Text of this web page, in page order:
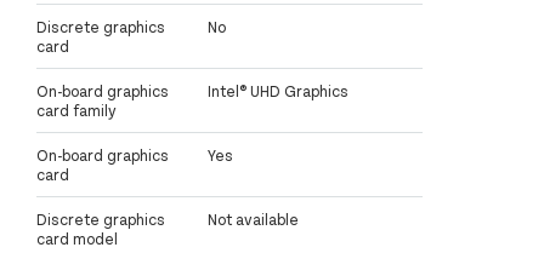
Discrete graphics
card
No
On-board graphics
card family
Intel® UHD Graphics
On-board graphics
card
Yes
Discrete graphics
card model
Not available